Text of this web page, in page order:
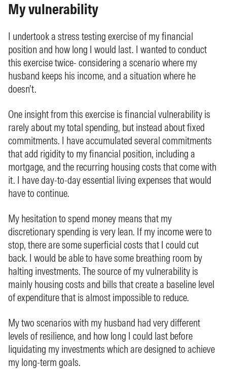
My vulnerability
I undertook a stress testing exercise of my financial
position and how long I would last. I wanted to conduct
this exercise twice- considering a scenario where my
husband keeps his income, and a situation where he
doesn’t.
One insight from this exercise is financial vulnerability is
rarely about my total spending, but instead about fixed
commitments. I have accumulated several commitments
that add rigidity to my financial position, including a
mortgage, and the recurring housing costs that come with
it. I have day-to-day essential living expenses that would
have to continue.
My hesitation to spend money means that my
discretionary spending is very lean. If my income were to
stop, there are some superficial costs that I could cut
back. I would be able to have some breathing room by
halting investments. The source of my vulnerability is
mainly housing costs and bills that create a baseline level
of expenditure that is almost impossible to reduce.
My two scenarios with my husband had very different
levels of resilience, and how long I could last before
liquidating my investments which are designed to achieve
my long-term goals.